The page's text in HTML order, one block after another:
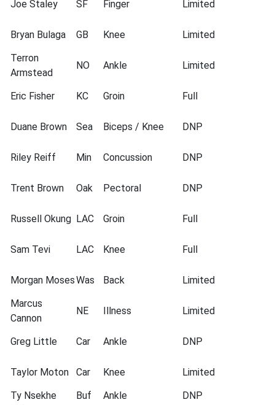
Joe Staley
SF Finger Limited
Bryan Bulaga GB Knee
Limited
Terron
Armstead
NO Ankle Limited
Eric Fisher KC Groin Full
Duane Brown Sea Biceps / Knee DNP
Riley Reiff Min Concussion DNP
Trent Brown Oak Pectoral DNP
Russell Okung LAC Groin Full
Sam Tevi LAC Knee Full
Morgan MosesWas Back
Limited
Marcus
Cannon
NE Illness Limited
Greg Little Car Ankle DNP
Taylor Moton Car Knee
Limited
Ty Nsekhe
Buf Ankle
DNP